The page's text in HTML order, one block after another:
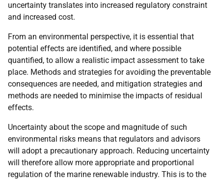
uncertainty translates into increased regulatory constraint
and increased cost.
From an environmental perspective, it is essential that
potential effects are identified, and where possible
quantified, to allow a realistic impact assessment to take
place. Methods and strategies for avoiding the preventable
consequences are needed, and mitigation strategies and
methods are needed to minimise the impacts of residual
effects.
Uncertainty about the scope and magnitude of such
environmental risks means that regulators and advisors
will adopt a precautionary approach. Reducing uncertainty
will therefore allow more appropriate and proportional
regulation of the marine renewable industry. This is to the